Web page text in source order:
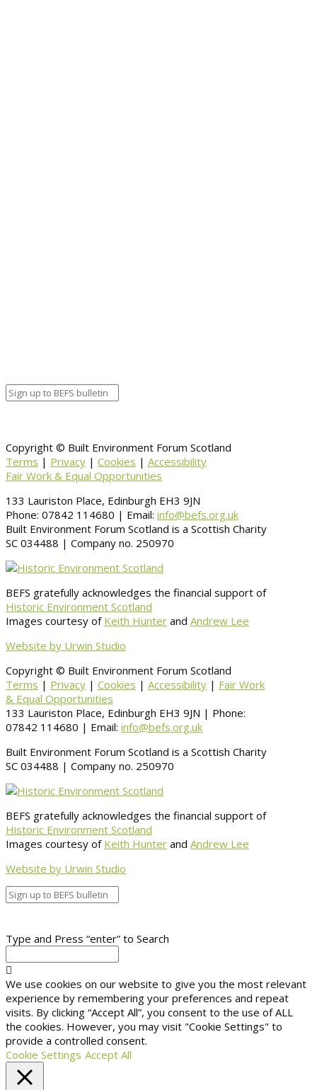
Copyright © Built Environment Forum Scotland
Terms | Privacy | Cookies | Accessibility
Fair Work & Equal Opportunities
133 Lauriston Place, Edinburgh EH3 9JN
Phone: 07842 114680 | Email: info@befs.org.uk
Built Environment Forum Scotland is a Scottish Charity
SC 034488 | Company no. 250970
BEFS gratefully acknowledges the financial support of
Historic Environment Scotland
Images courtesy of Keith Hunter and Andrew Lee
Website by Urwin Studio
Copyright © Built Environment Forum Scotland
Terms | Privacy | Cookies | Accessibility | Fair Work
& Equal Opportunities
133 Lauriston Place, Edinburgh EH3 9JN | Phone:
07842 114680 | Email: info@befs.org.uk
Built Environment Forum Scotland is a Scottish Charity
SC 034488 | Company no. 250970
BEFS gratefully acknowledges the financial support of
Historic Environment Scotland
Images courtesy of Keith Hunter and Andrew Lee
Website by Urwin Studio
Type and Press “enter” to Search
We use cookies on our website to give you the most relevant
experience by remembering your preferences and repeat
visits. By clicking “Accept All”, you consent to the use of ALL
the cookies. However, you may visit "Cookie Settings" to
provide a controlled consent.
Cookie Settings Accept All